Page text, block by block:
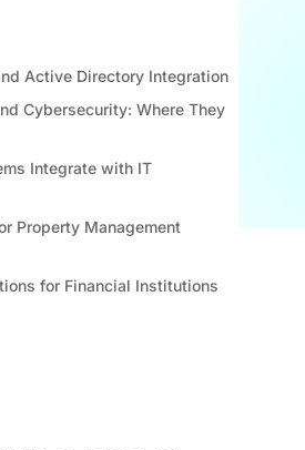
Active Directory Integration
Cybersecurity: Where They
Integrate with IT
Property Management
for Financial Institutions